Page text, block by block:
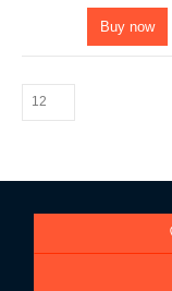
Buy now